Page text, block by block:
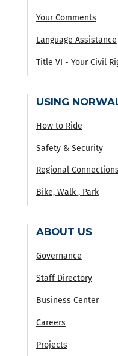
Your Comments
Language Assistance
Title VI - Your Civil
USING
How to Ride
Safety & Security
Regional Connections
Bike, Walk , Park
ABOUT US
Governance
Staff Directory
Business Center
Careers
Projects